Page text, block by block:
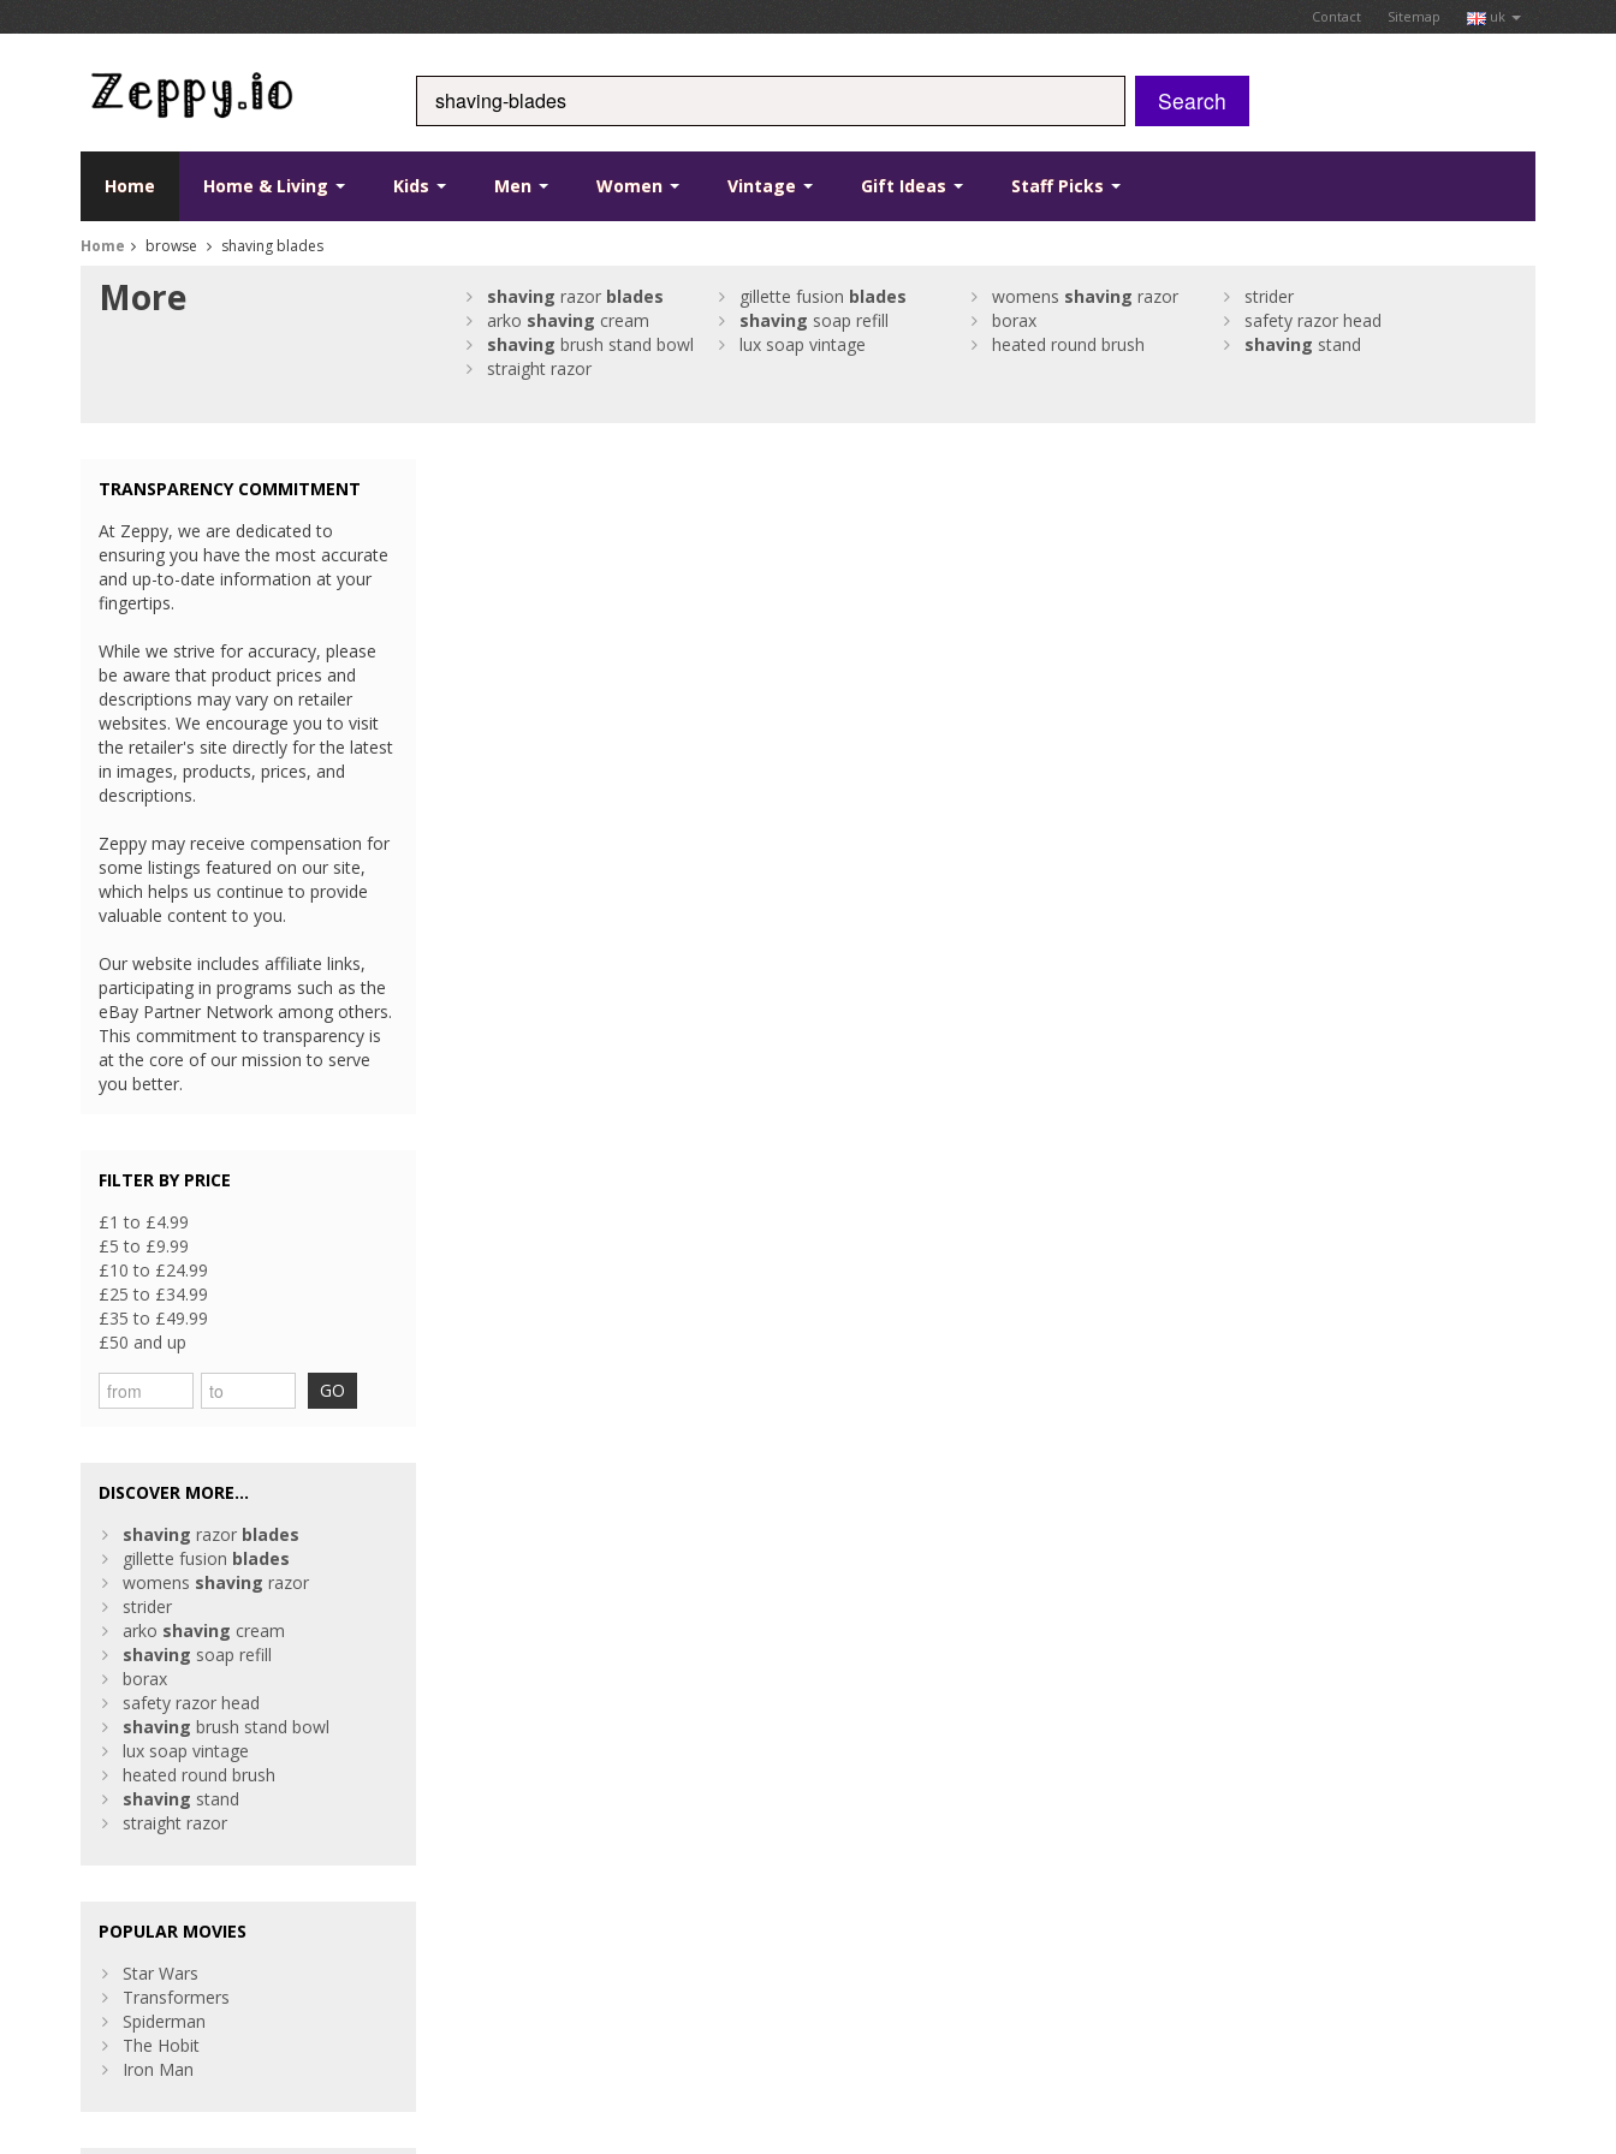
Contact Sitemap uk
Search
Home Home & Living Kids Men Women Vintage Gift Ideas Staff Picks
Home browse shaving blades
More shaving razor blades gillette fusion blades womens shaving razor
strider
arko shaving cream shaving soap refill borax
safety razor head
shaving brush stand bowl lux soap vintage heated round brush shaving stand
straight razor
TRANSPARENCY COMMITMENT
At Zeppy, we are dedicated to
ensuring you have the most accurate
and up-to-date information at your
fingertips.
While we strive for accuracy, please
be aware that product prices and
descriptions may vary on retailer
websites. We encourage you to visit
the retailer's site directly for the latest
in images, products, prices, and
descriptions.
Zeppy may receive compensation for
some listings featured on our site,
which helps us continue to provide
valuable content to you.
Our website includes affiliate links,
participating in programs such as the
eBay Partner Network among others.
This commitment to transparency is
at the core of our mission to serve
you better.
FILTER BY PRICE
£1 to £4.99
£5 to £9.99
£10 to £24.99
£25 to £34.99
£35 to £49.99
£50 and up
GO
DISCOVER MORE...
shaving razor blades
gillette fusion blades
womens shaving razor
strider
arko shaving cream
shaving soap refill
borax
safety razor head
shaving brush stand bowl
lux soap vintage
heated round brush
shaving stand
straight razor
POPULAR MOVIES
Star Wars
Transformers
Spiderman
The Hobit
Iron Man